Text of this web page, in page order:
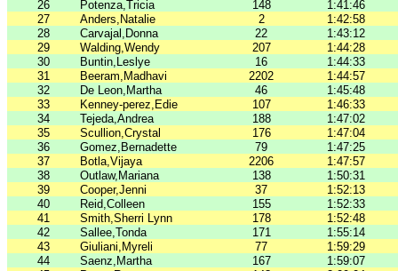
26 Potenza,Tricia 148
1:41:46
27
Anders,Natalie 2
1:42:58
28
Carvajal,Donna 22
1:43:12
29
Walding,Wendy 207
1:44:28
30
Buntin,Leslye 16
1:44:33
31
Beeram,Madhavi 2202
1:44:57
32
De Leon,Martha 46
1:45:48
33
Kenney-perez,Edie 107
1:46:33
34
Tejeda,Andrea 188
1:47:02
35
Scullion,Crystal 176
1:47:04
36
Gomez,Bernadette 79
1:47:25
37
Botla,Vijaya 2206
1:47:57
38
Outlaw,Mariana 138
1:50:31
39
Cooper,Jenni 37
1:52:13
40
Reid,Colleen 155
1:52:33
41
Smith,Sherri Lynn 178
1:52:48
42
Sallee,Tonda 171
1:55:14
43
Giuliani,Myreli 77
1:59:29
44
Saenz,Martha 167
1:59:07